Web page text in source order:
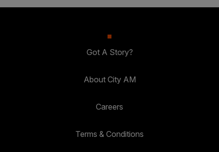
Got A Story?
About City AM
Careers
Terms & Conditions